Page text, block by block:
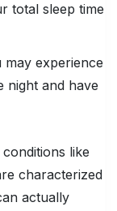
total sleep time
experience
night and have
like
characterized
actually